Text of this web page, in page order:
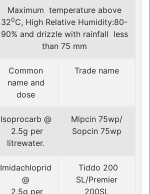
Maximum temperature above
320C, High Relative Humidity:80-
90% and drizzle with rainfall less
than 75 mm
Common
name and
dose
Trade name
Isoprocarb @
2.5g per
litrewater.
Mipcin 75wp/
Sopcin 75wp
Imidachloprid
@
2.5g per
Tiddo 200
SL/Premier
200SL